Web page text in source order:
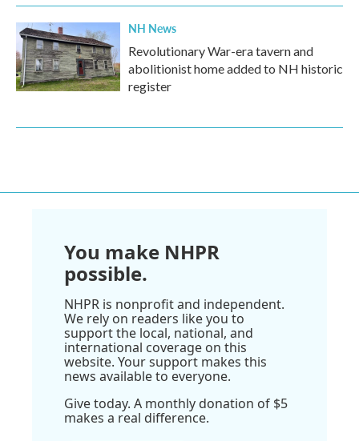
NH News
Revolutionary War-era tavern and
abolitionist home added to NH historic
register
You make NHPR
possible.
NHPR is nonprofit and independent.
We rely on readers like you to
support the local, national, and
international coverage on this
website. Your support makes this
news available to everyone.
Give today. A monthly donation of $5
makes a real difference.